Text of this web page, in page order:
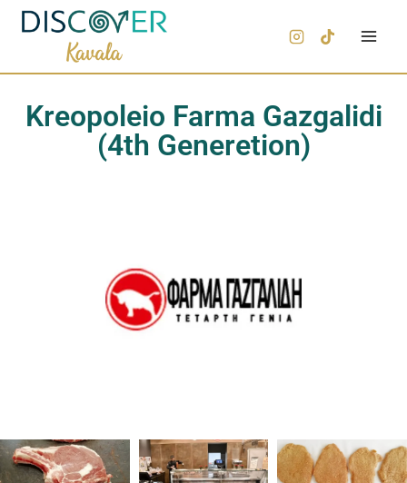
Kreopoleio Farma Gazgalidi
(4th Generetion)